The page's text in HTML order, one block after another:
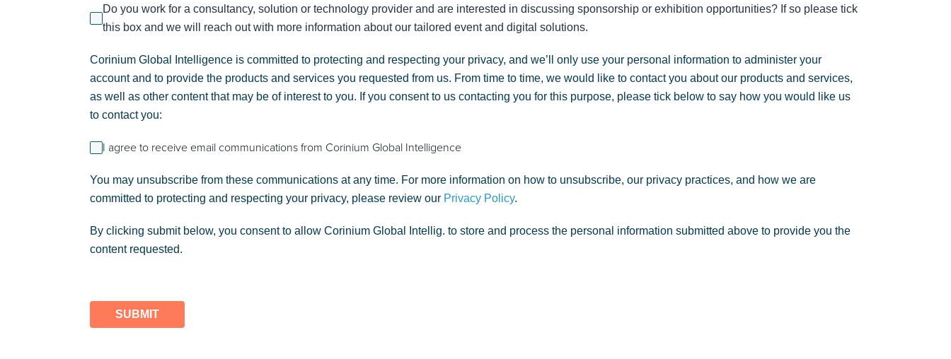
Do you work for a consultancy, solution or technology provider and are interested in discussing sponsorship or exhibition opportunities? If so please tick
this box and we will reach out with more information about our tailored event and digital solutions.
Corinium Global Intelligence is committed to protecting and respecting your privacy, and we’ll only use your personal information to administer your
account and to provide the products and services you requested from us. From time to time, we would like to contact you about our products and services,
as well as other content that may be of interest to you. If you consent to us contacting you for this purpose, please tick below to say how you would like us
to contact you:
I agree to receive email communications from Corinium Global Intelligence
You may unsubscribe from these communications at any time. For more information on how to unsubscribe, our privacy practices, and how we are
committed to protecting and respecting your privacy, please review our Privacy Policy.
By clicking submit below, you consent to allow Corinium Global Intellig. to store and process the personal information submitted above to provide you the
content requested.
SUBMIT